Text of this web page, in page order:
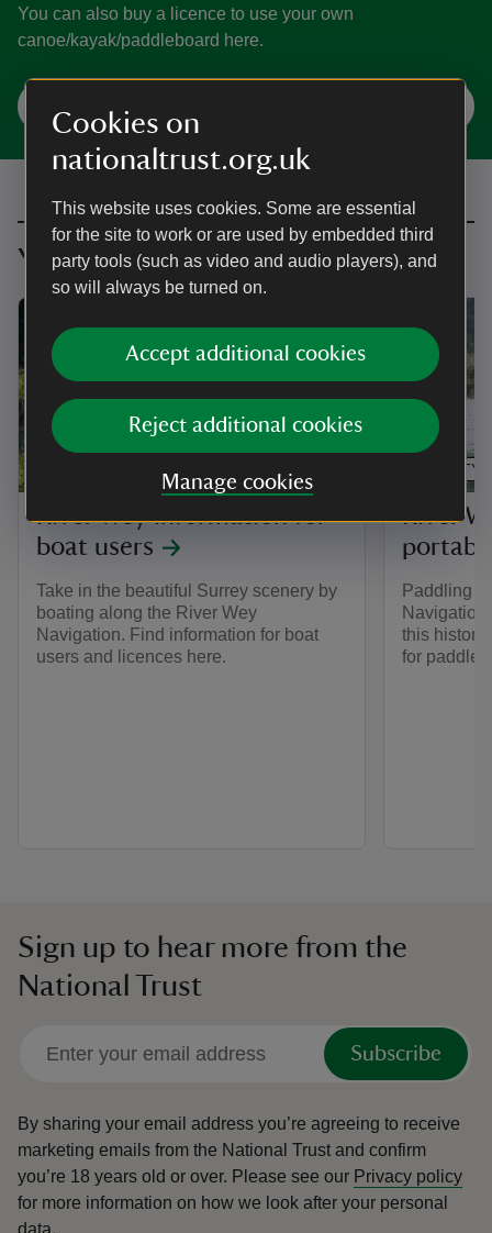
Cookies on
nationaltrust.org.uk
This website uses cookies. Some are essential
for the site to work or are used by embedded third
party tools (such as video and audio players), and
so will always be turned on.
Accept additional cookies
Reject additional cookies
Manage cookies
You can also buy a licence to use your own
canoe/kayak/paddleboard here.
Check availability and book here
You might also be interested in
River Wey information for
boat users
Take in the beautiful Surrey scenery by
boating along the River Wey
Navigation. Find information for boat
users and licences here.
River
Paddling
this
for
ACTIVITY
Sign up to hear more from the
National Trust
Subscribe
By sharing your email address you’re agreeing to receive
marketing emails from the National Trust and confirm
you’re 18 years old or over. Please see our Privacy policy
for more information on how we look after your personal
data.